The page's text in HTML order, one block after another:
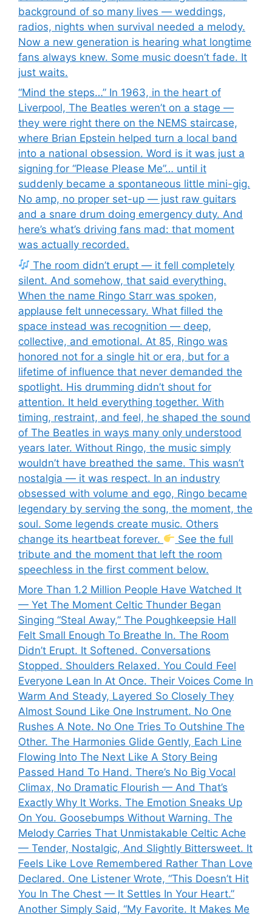
background of so many lives — weddings,
radios, nights when survival needed a melody.
Now a new generation is hearing what longtime
fans always knew. Some music doesn’t fade. It
just waits.
“Mind the steps…” In 1963, in the heart of
Liverpool, The Beatles weren’t on a stage —
they were right there on the NEMS staircase,
where Brian Epstein helped turn a local band
into a national obsession. Word is it was just a
signing for “Please Please Me”… until it
suddenly became a spontaneous little mini-gig.
No amp, no proper set-up — just raw guitars
and a snare drum doing emergency duty. And
here’s what’s driving fans mad: that moment
was actually recorded.
The room didn’t erupt — it fell completely
silent. And somehow, that said everything.
When the name Ringo Starr was spoken,
applause felt unnecessary. What filled the
space instead was recognition — deep,
collective, and emotional. At 85, Ringo was
honored not for a single hit or era, but for a
lifetime of influence that never demanded the
spotlight. His drumming didn’t shout for
attention. It held everything together. With
timing, restraint, and feel, he shaped the sound
of The Beatles in ways many only understood
years later. Without Ringo, the music simply
wouldn’t have breathed the same. This wasn’t
nostalgia — it was respect. In an industry
obsessed with volume and ego, Ringo became
legendary by serving the song, the moment, the
soul. Some legends create music. Others
change its heartbeat forever.
See the full
tribute and the moment that left the room
speechless in the first comment below.
More Than 1.2 Million People Have Watched It
— Yet The Moment Celtic Thunder Began
Singing “Steal Away,” The Poughkeepsie Hall
Felt Small Enough To Breathe In. The Room
Didn’t Erupt. It Softened. Conversations
Stopped. Shoulders Relaxed. You Could Feel
Everyone Lean In At Once. Their Voices Come In
Warm And Steady, Layered So Closely They
Almost Sound Like One Instrument. No One
Rushes A Note. No One Tries To Outshine The
Other. The Harmonies Glide Gently, Each Line
Flowing Into The Next Like A Story Being
Passed Hand To Hand. There’s No Big Vocal
Climax, No Dramatic Flourish — And That’s
Exactly Why It Works. The Emotion Sneaks Up
On You. Goosebumps Without Warning. The
Melody Carries That Unmistakable Celtic Ache
— Tender, Nostalgic, And Slightly Bittersweet. It
Feels Like Love Remembered Rather Than Love
Declared. One Listener Wrote, “This Doesn’t Hit
You In The Chest — It Settles In Your Heart.”
Another Simply Said, “My Favorite. It Makes Me